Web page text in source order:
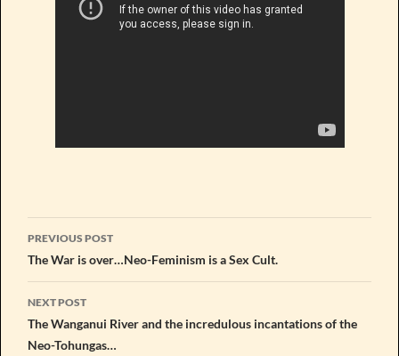
Post
navigation
PREVIOUS POST
The War is over…Neo-Feminism is a Sex Cult.
NEXT POST
The Wanganui River and the incredulous incantations of the
Neo-Tohungas…